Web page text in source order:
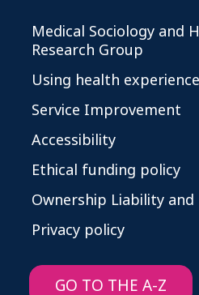
Medical Sociology and
Research Group
Using health
Service Improvement
Accessibility
Ethical funding policy
Ownership Liability and
Privacy policy
GO TO THE A-Z